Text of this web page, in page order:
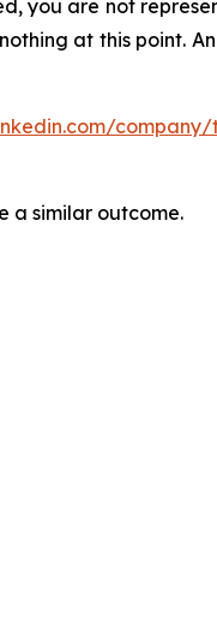
you are not
at this point.
a similar outcome.